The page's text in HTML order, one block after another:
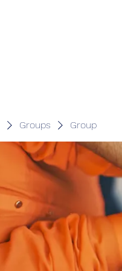
Groups Group